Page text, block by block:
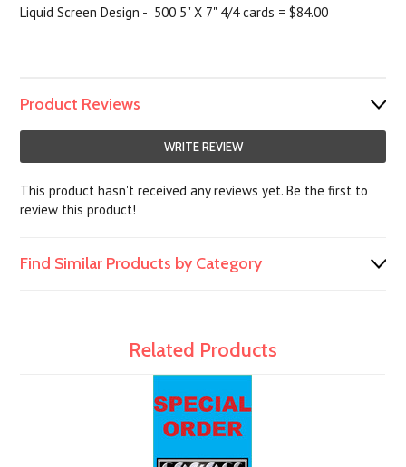
Liquid Screen Design - 500 5" X 7" 4/4 cards = $84.00
Product Reviews
WRITE REVIEW
This product hasn't received any reviews yet. Be the first to
review this product!
Find Similar Products by Category
Related Products